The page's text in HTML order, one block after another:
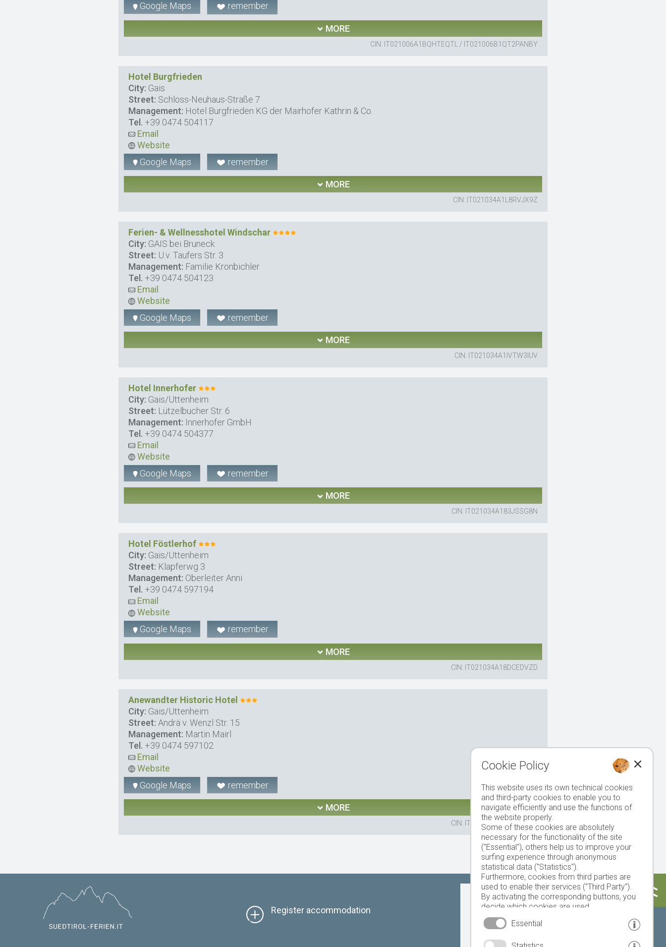
Google Maps
remember
MORE
CIN: IT021006A1BQHTEQTL / IT021006B1QT2PANBY
Hotel Burgfrieden
City: Gais
Street: Schloss-Neuhaus-Straße 7
Management: Hotel Burgfrieden KG der Mairhofer Kathrin & Co.
Tel. +39 0474 504117
Email
Website
Google Maps
remember
MORE
CIN: IT021034A1L8RVJX9Z
Ferien- & Wellnesshotel Windschar
City: GAIS bei Bruneck
Street: U.v. Taufers Str. 3
Management: Familie Kronbichler
Tel. +39 0474 504123
Email
Website
Google Maps
remember
MORE
CIN: IT021034A1IVTW3IUV
Hotel Innerhofer
City: Gais/Uttenheim
Street: Lützelbucher Str. 6
Management: Innerhofer GmbH
Tel. +39 0474 504377
Email
Website
Google Maps
remember
MORE
CIN: IT021034A183JSSG8N
Hotel Föstlerhof
City: Gais/Uttenheim
Street: Klapferwg 3
Management: Oberleiter Anni
Tel. +39 0474 597194
Email
Website
Google Maps
remember
MORE
CIN: IT021034A18DCEDVZD
Anewandter Historic Hotel
City: Gais/Uttenheim
Street: Andrä v. Wenzl Str. 15
Management: Martin Mairl
Tel. +39 0474 597102
Email
Website
Google Maps
remember
MORE
CIN: IT021034B5Y696GASV
Register accommodation
Today Tomorrow Saturday
Cookie Policy
This website uses its own technical cookies
and third-party cookies to enable you to
navigate efficiently and use the functions of
the website properly.
Some of these cookies are absolutely
necessary for the functionality of the site
("Essential"), others help us to improve your
surfing experience through anonymous
statistical data ("Statistics").
Furthermore, cookies from third parties are
used to enable their services ("Third Party").
By activating the corresponding buttons, you
decide which cookies are used.
By clicking on "Accept all", "Save selection" or
"Reject selection", you declare that you allow
Essential